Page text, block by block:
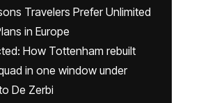
Travelers Prefer Unlimited
in Europe
How Tottenham rebuilt
in one window under
De Zerbi